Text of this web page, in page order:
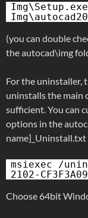
(you can double
the autocad\img
For the uninstaller,
uninstalls the main
sufficient. You can
options in the
name]_Uninstall.txt
msiexec /
2102-
Choose 64bit